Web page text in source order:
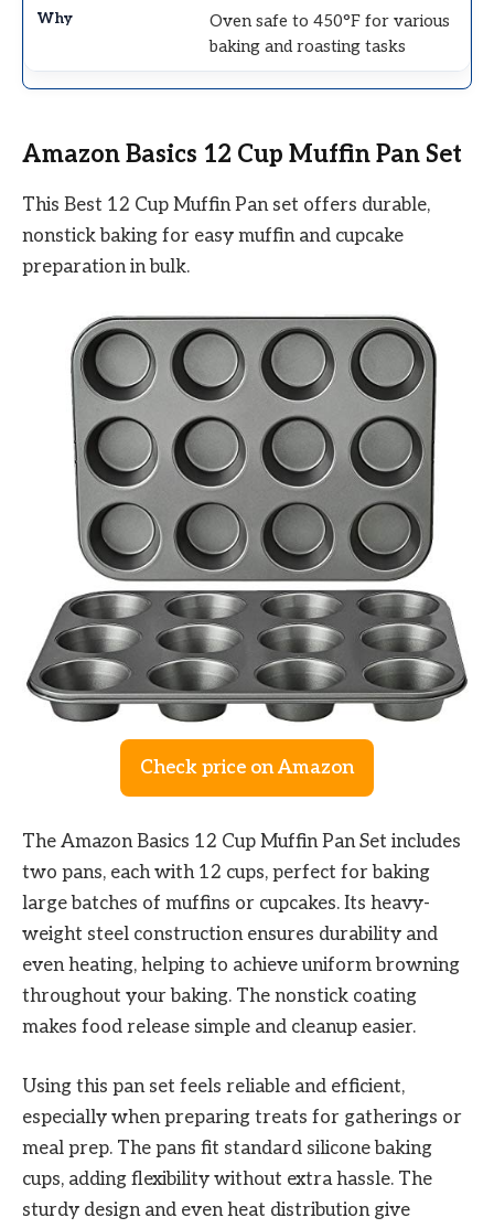
Oven safe to 450°F for various
baking and roasting tasks
Amazon Basics 12 Cup Muffin Pan Set
This Best 12 Cup Muffin Pan set offers durable,
nonstick baking for easy muffin and cupcake
preparation in bulk.
Check price on Amazon
The Amazon Basics 12 Cup Muffin Pan Set includes
two pans, each with 12 cups, perfect for baking
large batches of muffins or cupcakes. Its heavy-
weight steel construction ensures durability and
even heating, helping to achieve uniform browning
throughout your baking. The nonstick coating
makes food release simple and cleanup easier.
Using this pan set feels reliable and efficient,
especially when preparing treats for gatherings or
meal prep. The pans fit standard silicone baking
cups, adding flexibility without extra hassle. The
sturdy design and even heat distribution give